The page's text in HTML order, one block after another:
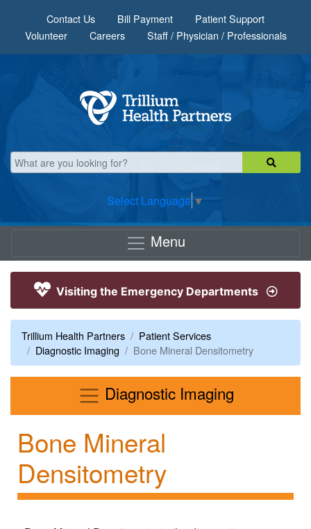
Contact Us Bill Payment
Patient Support
Volunteer
Careers Staff / Physician / Professionals
Select Language ▼
Menu
Visiting the Emergency Departments
Trillium Health Partners
Patient Services
Diagnostic Imaging
Bone Mineral Densitometry
Diagnostic ImagingMenu
Bone Mineral
Densitometry